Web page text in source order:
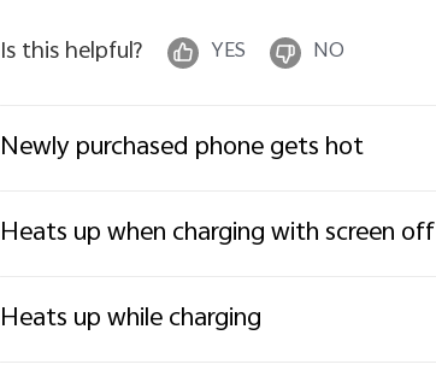
Is this helpful?
YES NO
Newly purchased phone gets hot
Heats up when charging with screen off
Heats up while charging